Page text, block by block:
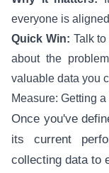
everyone is
Quick Win: Talk
about the
valuable data you
Measure: Getting
Once you've
its current
collecting data to